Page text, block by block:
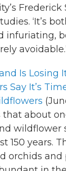
Frederick
‘It’s
infuriating,
Is Losing
Say It’s
that about
wildflower
150 years.
orchids and